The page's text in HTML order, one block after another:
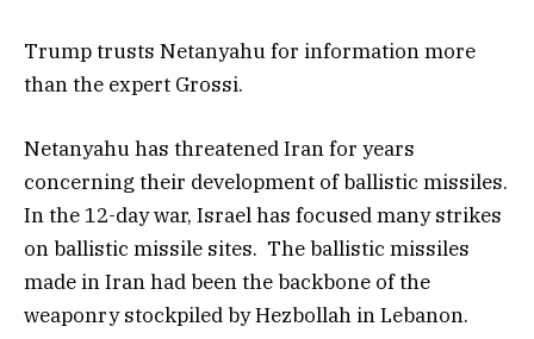
Trump trusts Netanyahu for information more
than the expert Grossi.
Netanyahu has threatened Iran for years
concerning their development of ballistic missiles.
In the 12-day war, Israel has focused many strikes
on ballistic missile sites. The ballistic missiles
made in Iran had been the backbone of the
weaponry stockpiled by Hezbollah in Lebanon.